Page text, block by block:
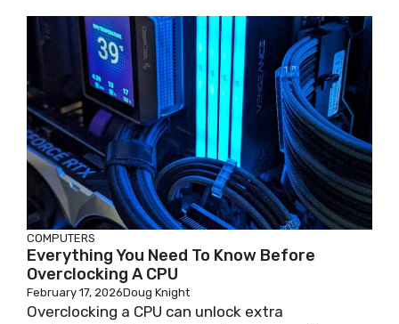
COMPUTERS
Everything You Need To Know Before
Overclocking A CPU
February 17, 2026Doug Knight
Overclocking a CPU can unlock extra